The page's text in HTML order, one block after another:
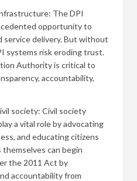
The DPI
opportunity to
service delivery. But without
systems risk eroding trust.
Authority is critical to
accountability,
society: Civil society
a vital role by advocating
and educating citizens
can begin
the 2011 Act by
accountability from